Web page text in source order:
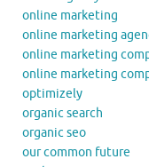
online marketing
online marketing
online marketing
online marketing
optimizely
organic search
organic seo
our common future